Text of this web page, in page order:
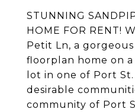
STUNNING
HOME FOR RENT!
Petit Ln, a
floorplan home on
lot in one of Port
desirable
community of Port